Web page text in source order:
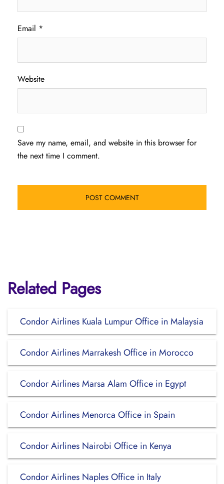
Email *
Website
Save my name, email, and website in this browser for
the next time I comment.
Related Pages
Condor Airlines Kuala Lumpur Office in Malaysia
Condor Airlines Marrakesh Office in Morocco
Condor Airlines Marsa Alam Office in Egypt
Condor Airlines Menorca Office in Spain
Condor Airlines Nairobi Office in Kenya
Condor Airlines Naples Office in Italy